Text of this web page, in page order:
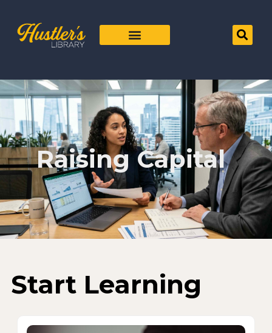
Raising Capital
Start Learning